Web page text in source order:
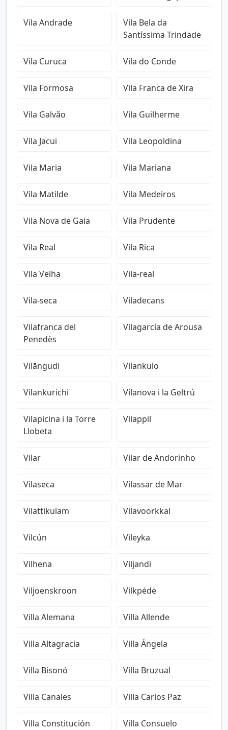
Vila Andrade
Vila Bela da
Santíssima Trindade
Vila Curuca Vila do Conde
Vila Formosa Vila Franca de Xira
Vila Galvão Vila Guilherme
Vila Jacui Vila Leopoldina
Vila Maria Vila Mariana
Vila Matilde Vila Medeiros
Vila Nova de Gaia Vila Prudente
Vila Real Vila Rica
Vila Velha Vila-real
Vila-seca Viladecans
Vilafranca del
Penedès
Vilagarcía de Arousa
Vilāngudi Vilankulo
Vilankurichi Vilanova i la Geltrú
Vilapicina i la Torre
Llobeta
Vilappil
Vilar Vilar de Andorinho
Vilaseca Vilassar de Mar
Vilattikulam Vilavoorkkal
Vilcún Vileyka
Vilhena Viljandi
Viljoenskroon Vilkpėdė
Villa Alemana Villa Allende
Villa Altagracia Villa Ángela
Villa Bisonó Villa Bruzual
Villa Canales Villa Carlos Paz
Villa Constitución Villa Consuelo